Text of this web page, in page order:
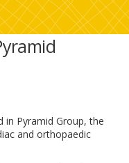
in Pyramid Group, the
and orthopaedic